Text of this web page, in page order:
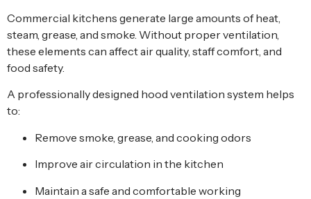
Commercial kitchens generate large amounts of heat,
steam, grease, and smoke. Without proper ventilation,
these elements can affect air quality, staff comfort, and
food safety.
A professionally designed hood ventilation system helps
to:
Remove smoke, grease, and cooking odors
Improve air circulation in the kitchen
Maintain a safe and comfortable working